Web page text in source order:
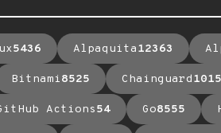
5436 Alpaquita12363
Bitnami8525 Chainguard
Actions54 Go8555